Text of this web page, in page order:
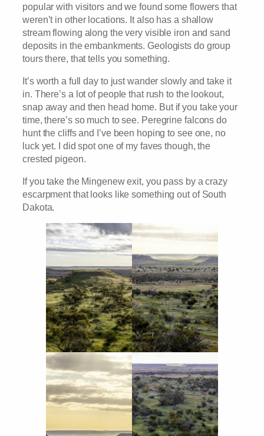
popular with visitors and we found some flowers that
weren’t in other locations. It also has a shallow
stream flowing along the very visible iron and sand
deposits in the embankments. Geologists do group
tours there, that tells you something.
It’s worth a full day to just wander slowly and take it
in. There’s a lot of people that rush to the lookout,
snap away and then head home. But if you take your
time, there’s so much to see. Peregrine falcons do
hunt the cliffs and I’ve been hoping to see one, no
luck yet. I did spot one of my faves though, the
crested pigeon.
If you take the Mingenew exit, you pass by a crazy
escarpment that looks like something out of South
Dakota.